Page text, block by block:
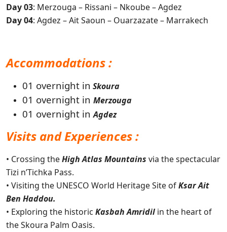
Day 03: Merzouga – Rissani – Nkoube – Agdez
Day 04: Agdez – Ait Saoun – Ouarzazate – Marrakech
Accommodations :
01 overnight in Skoura
01 overnight in Merzouga
01 overnight inAgdez
Visits and Experiences :
• Crossing theHigh Atlas Mountains via the spectacular
Tizi n’Tichka Pass.
• Visiting the UNESCO World Heritage Site ofKsar Ait
Ben Haddou.
• Exploring the historic Kasbah Amridil in the heart of
the Skoura Palm Oasis.